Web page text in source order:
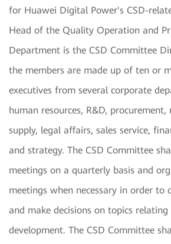
for Huawei Digital Power's CSD-
Head of the Quality Operation and
Department is the CSD Committee
the members are made up of ten or
executives from several corporate
human resources, R&D,
supply, legal affairs, sales service,
and strategy. The CSD Committee
meetings on a quarterly basis and
meetings when necessary in order to
and make decisions on topics
development. The CSD Committee